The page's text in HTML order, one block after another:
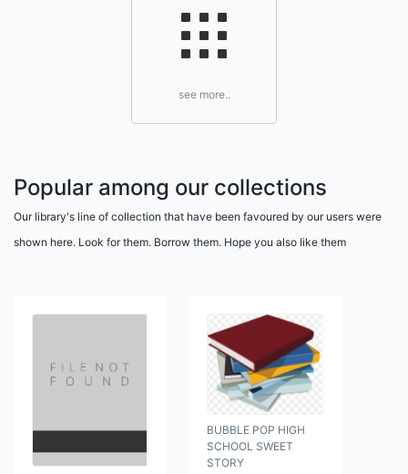
see more..
Popular among our collections
Our library's line of collection that have been favoured by our users were
shown here. Look for them. Borrow them. Hope you also like them
BUBBLE POP HIGH
SCHOOL SWEET
STORY